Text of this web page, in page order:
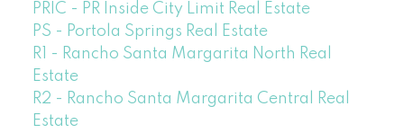
PRIC - PR Inside City Limit Real Estate
PS - Portola Springs Real Estate
R1 - Rancho Santa Margarita North Real
Estate
R2 - Rancho Santa Margarita Central Real
Estate